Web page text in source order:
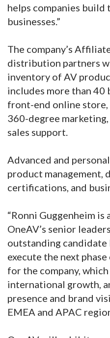
helps companies
businesses.”
The company’s
distribution partners
inventory of AV
includes more than 40
front-end online
360-degree
sales support.
Advanced and
product management,
certifications, and
“Ronni Guggenheim
OneAV’s senior
outstanding
execute the next
for the company,
international growth,
presence and brand
EMEA and APAC